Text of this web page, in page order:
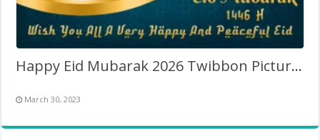
Happy Eid Mubarak 2026 Twibbon Picture Frame
March 30, 2023